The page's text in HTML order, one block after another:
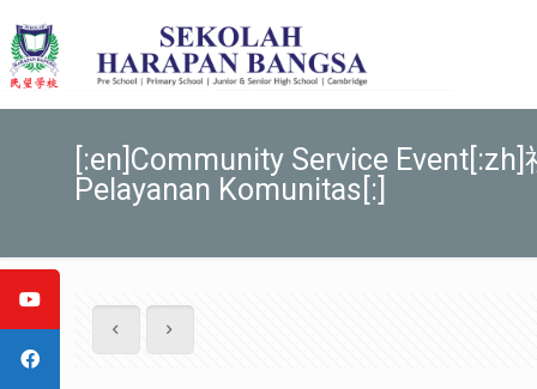
[:en]Community Service
Pelayanan Komunitas[:]